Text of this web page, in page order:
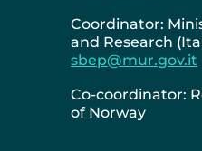
Coordinator:
and Research
sbep@mur.gov.it
Co-coordinator:
of Norway